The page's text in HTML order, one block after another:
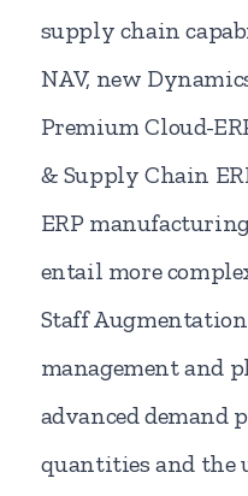
supply chain
NAV, new
Premium Cloud-
& Supply Chain
ERP
entail more
Staff
management and
advanced
quantities and the